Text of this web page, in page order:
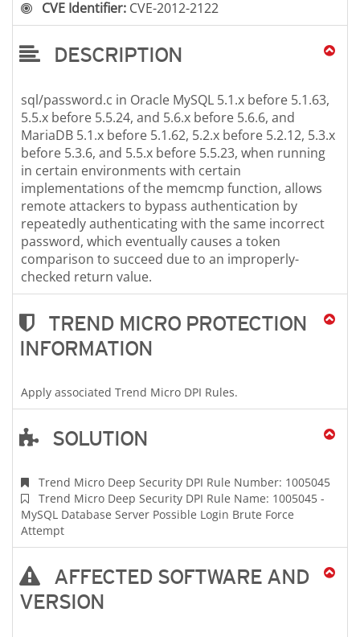
CVE Identifier: CVE-2012-2122
DESCRIPTION
sql/password.c in Oracle MySQL 5.1.x before 5.1.63,
5.5.x before 5.5.24, and 5.6.x before 5.6.6, and
MariaDB 5.1.x before 5.1.62, 5.2.x before 5.2.12, 5.3.x
before 5.3.6, and 5.5.x before 5.5.23, when running
in certain environments with certain
implementations of the memcmp function, allows
remote attackers to bypass authentication by
repeatedly authenticating with the same incorrect
password, which eventually causes a token
comparison to succeed due to an improperly-
checked return value.
TREND MICRO PROTECTION
INFORMATION
Apply associated Trend Micro DPI Rules.
SOLUTION
Trend Micro Deep Security DPI Rule Number: 1005045
Trend Micro Deep Security DPI Rule Name: 1005045 -
MySQL Database Server Possible Login Brute Force
Attempt
AFFECTED SOFTWARE AND
VERSION